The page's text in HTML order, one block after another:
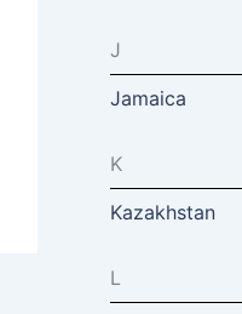
J
Jamaica
K
Kazakhstan
L